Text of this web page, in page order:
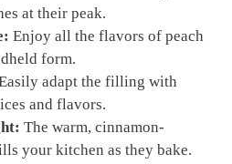
at their peak.
Enjoy all the flavors of peach
form.
adapt the filling with
and flavors.
The warm, cinnamon-
your kitchen as they bake.